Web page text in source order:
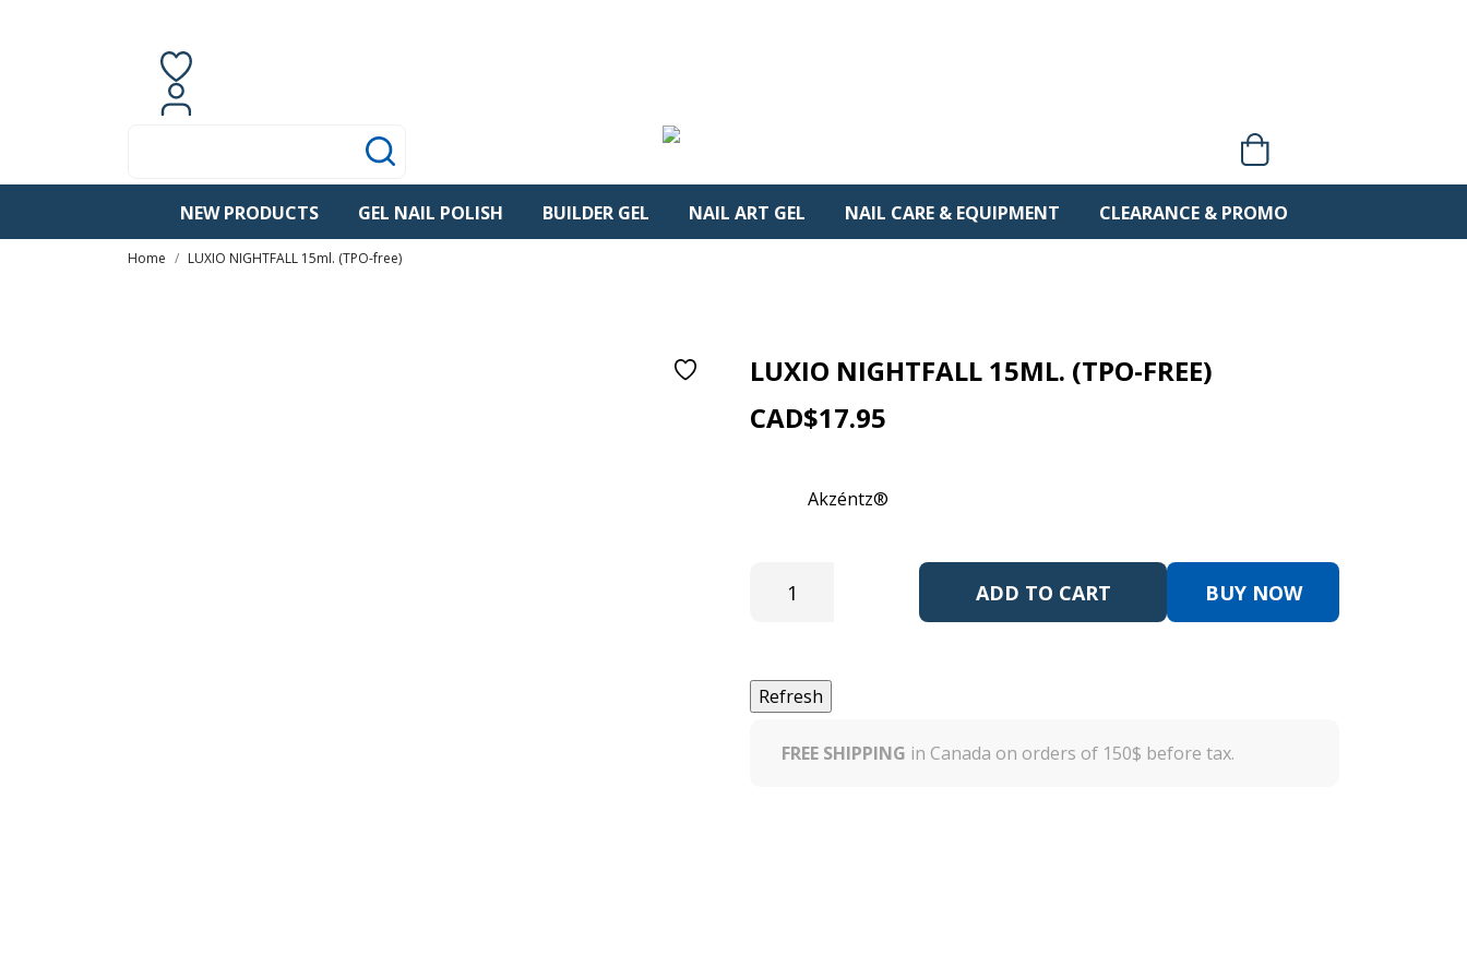
NEW PRODUCTS GEL NAIL POLISH BUILDER GEL NAIL ART GEL NAIL CARE & EQUIPMENT CLEARANCE & PROMO
Home LUXIO NIGHTFALL 15ml. (TPO-free)
LUXIO NIGHTFALL 15ML. (TPO-FREE)
CAD$17.95
Akzéntz®
ADD TO CART BUY NOW
FREE SHIPPING in Canada on orders of 150$ before tax.